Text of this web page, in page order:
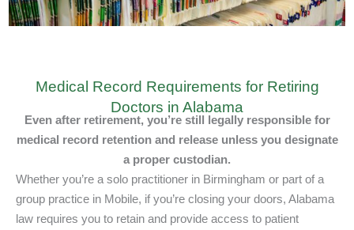
Medical Record Requirements for Retiring
Doctors in Alabama
Even after retirement, you’re still legally responsible for
medical record retention and release unless you designate
a proper custodian.
Whether you’re a solo practitioner in Birmingham or part of a
group practice in Mobile, if you’re closing your doors, Alabama
law requires you to retain and provide access to patient